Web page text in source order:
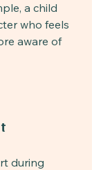
a child
who feels
aware of
during